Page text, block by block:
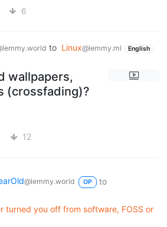
6
to Linux@lemmy.ml English
wallpapers,
(crossfading)?
12
@lemmy.world OP
to
turned you off from software, FOSS or